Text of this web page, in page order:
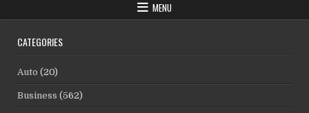
MENU
CATEGORIES
Auto (20)
Business (562)